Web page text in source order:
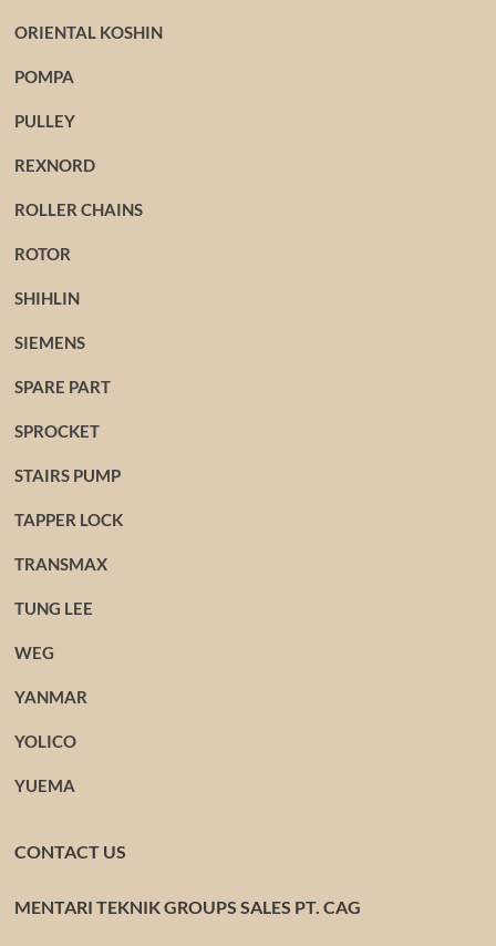
ORIENTAL KOSHIN
POMPA
PULLEY
REXNORD
ROLLER CHAINS
ROTOR
SHIHLIN
SIEMENS
SPARE PART
SPROCKET
STAIRS PUMP
TAPPER LOCK
TRANSMAX
TUNG LEE
WEG
YANMAR
YOLICO
YUEMA
CONTACT US
MENTARI TEKNIK GROUPS SALES PT. CAG